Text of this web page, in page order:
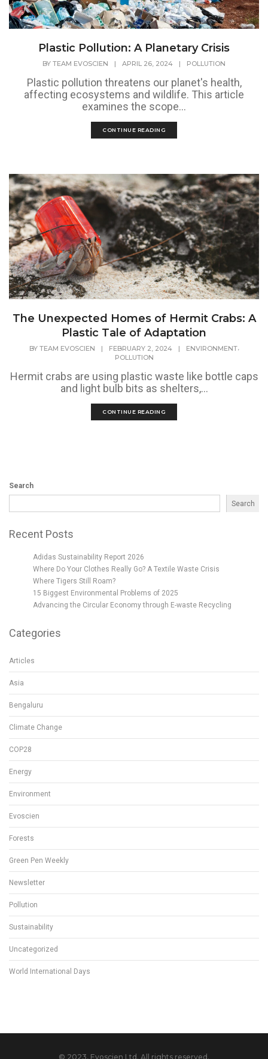
Plastic Pollution: A Planetary Crisis
BY TEAM EVOSCIEN | APRIL 26, 2024 | POLLUTION
Plastic pollution threatens our planet's health,
affecting ecosystems and wildlife. This article
examines the scope...
CONTINUE READING
The Unexpected Homes of Hermit Crabs: A
Plastic Tale of Adaptation
BY TEAM EVOSCIEN | FEBRUARY 2, 2024 | ENVIRONMENT,
POLLUTION
Hermit crabs are using plastic waste like bottle caps
and light bulb bits as shelters,...
CONTINUE READING
Search
Search
Recent Posts
Adidas Sustainability Report 2026
Where Do Your Clothes Really Go? A Textile Waste Crisis
Where Tigers Still Roam?
15 Biggest Environmental Problems of 2025
Advancing the Circular Economy through E-waste Recycling
Categories
Articles
Asia
Bengaluru
Climate Change
COP28
Energy
Environment
Evoscien
Forests
Green Pen Weekly
Newsletter
Pollution
Sustainability
Uncategorized
World International Days
© 2023, Evoscien Ltd. All rights reserved.